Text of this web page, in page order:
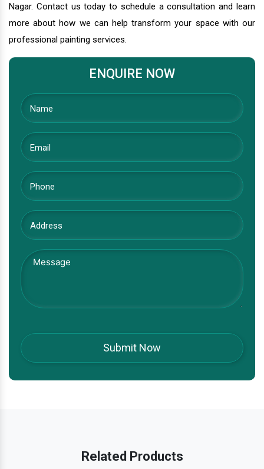
Nagar. Contact us today to schedule a consultation and learn
more about how we can help transform your space with our
professional painting services.
ENQUIRE NOW
Related Products